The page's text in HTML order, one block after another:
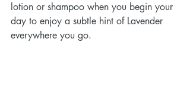
lotion or shampoo when you begin your
day to enjoy a subtle hint of Lavender
everywhere you go.